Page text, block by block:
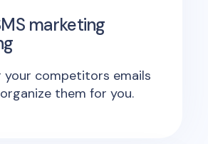
marketing
your competitors emails
them for you.